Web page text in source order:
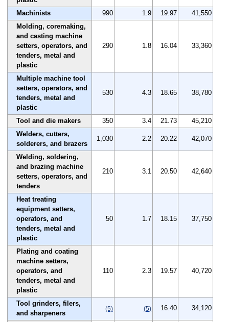
Machinists
990 1.9 19.97
41,550
Molding, coremaking,
and casting machine
setters, operators, and
tenders, metal and
plastic
290 1.8 16.04 33,360
Multiple machine tool
setters, operators, and
tenders, metal and
plastic
530 4.3 18.65 38,780
Tool and die makers 350 3.4 21.73
45,210
Welders, cutters,
solderers, and brazers
1,030 2.2 20.22 42,070
Welding, soldering,
and brazing machine
setters, operators, and
tenders
210 3.1 20.50 42,640
Heat treating
equipment setters,
operators, and
tenders, metal and
plastic
50 1.7 18.15 37,750
Plating and coating
machine setters,
operators, and
tenders, metal and
plastic
110 2.3 19.57 40,720
Tool grinders, filers,
and sharpeners
(5) (5) 16.40 34,120